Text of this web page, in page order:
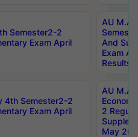
Semester2-2
Exam April
AU M.A
And
Exam
Results
4th Semester2-2
Exam April
AU M.A
2
May